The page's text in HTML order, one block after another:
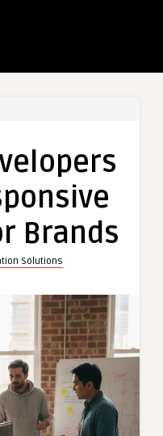
Brands
Solutions